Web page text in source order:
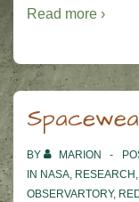
Read more ›
BY MARION
IN NASA, RESEARCH ,
OBSERVARTORY,